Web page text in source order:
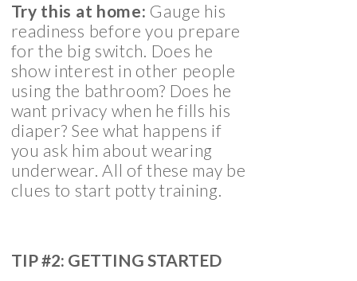
Try this at home: Gauge his
readiness before you prepare
for the big switch. Does he
show interest in other people
using the bathroom? Does he
want privacy when he fills his
diaper? See what happens if
you ask him about wearing
underwear. All of these may be
clues to start potty training.
TIP #2: GETTING STARTED